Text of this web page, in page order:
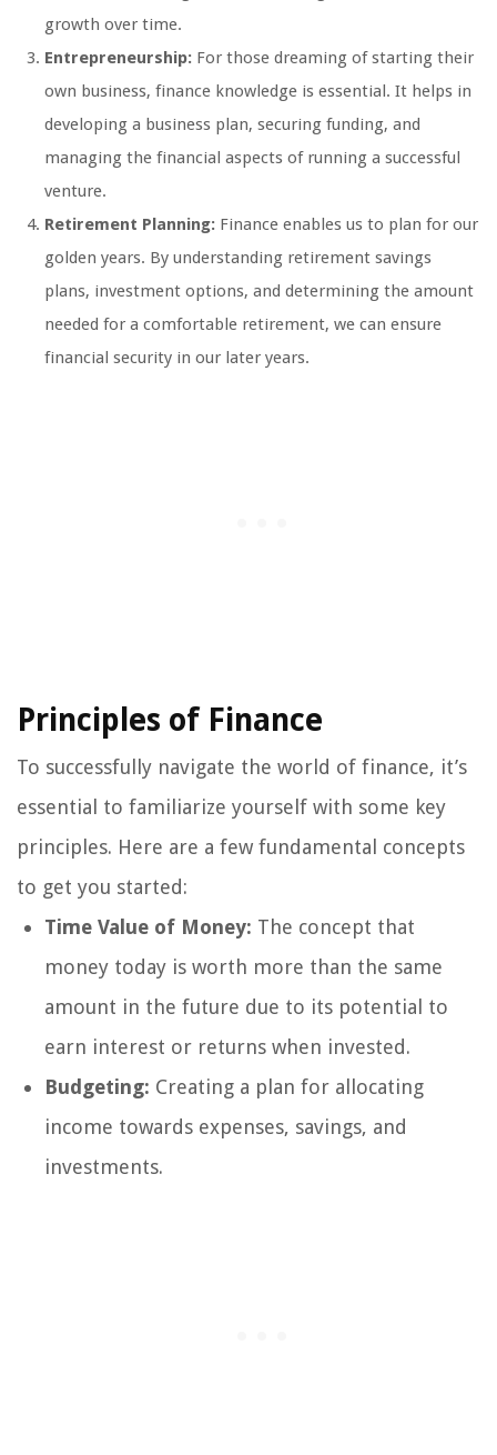
growth over time.
Entrepreneurship: For those dreaming of starting their
own business, finance knowledge is essential. It helps in
developing a business plan, securing funding, and
managing the financial aspects of running a successful
venture.
Retirement Planning: Finance enables us to plan for our
golden years. By understanding retirement savings
plans, investment options, and determining the amount
needed for a comfortable retirement, we can ensure
financial security in our later years.
Principles of Finance
To successfully navigate the world of finance, it’s
essential to familiarize yourself with some key
principles. Here are a few fundamental concepts
to get you started:
Time Value of Money: The concept that
money today is worth more than the same
amount in the future due to its potential to
earn interest or returns when invested.
Budgeting: Creating a plan for allocating
income towards expenses, savings, and
investments.